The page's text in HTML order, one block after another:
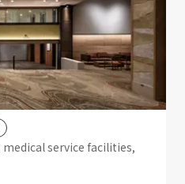
service facilities,